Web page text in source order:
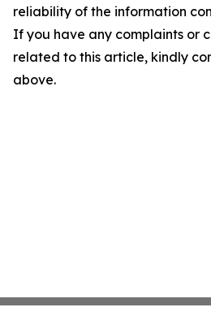
reliability of the information
If you have any complaints or
related to this article, kindly
above.